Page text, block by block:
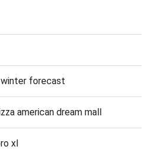
forecast
american dream mall
xl